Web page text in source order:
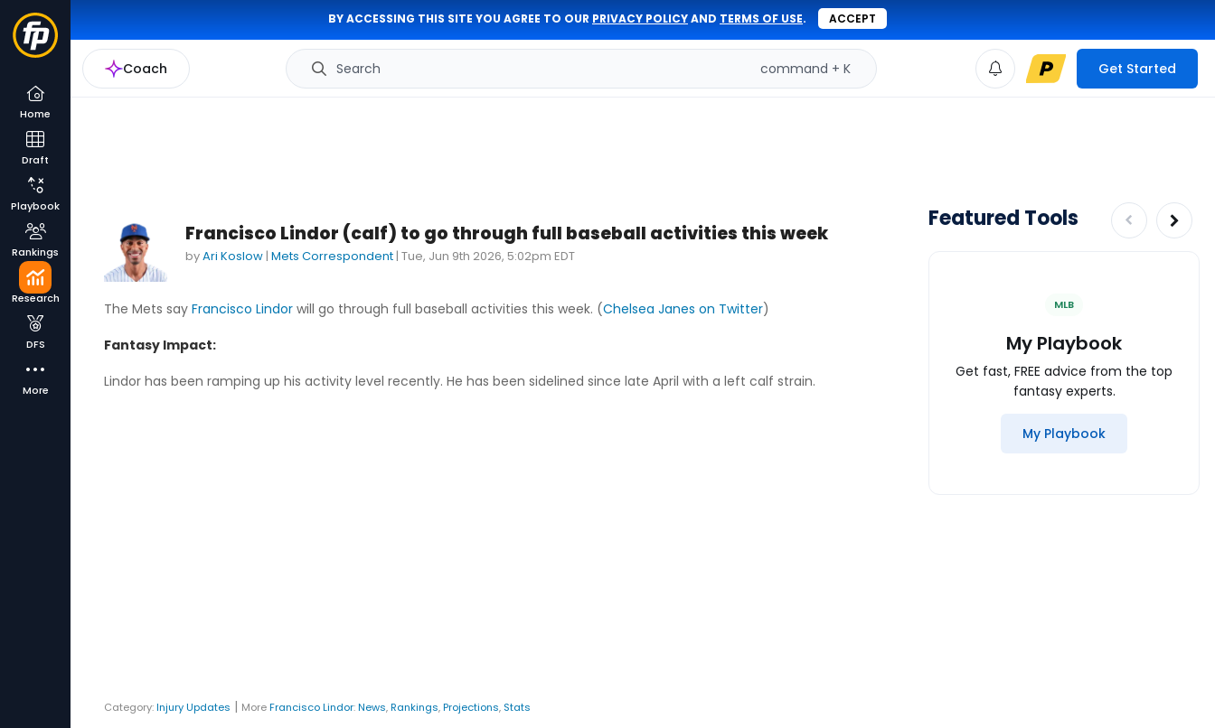
BY ACCESSING THIS SITE YOU AGREE TO OUR PRIVACY POLICYAND TERMS OF USE. ACCEPT
Coach Search command + K Get Started
Home
Draft
Playbook
Rankings
Research
DFS
More
Francisco Lindor (calf) to go through full baseball activities this week
byAri Koslow | Mets Correspondent | Tue, Jun 9th 2026, 5:02pm EDT
The Mets say Francisco Lindor will go through full baseball activities this week. (Chelsea Janes on Twitter)
Fantasy Impact:
Lindor has been ramping up his activity level recently. He has been sidelined since late April with a left calf strain.
Category:Injury Updates | MoreFrancisco Lindor:News,Rankings,Projections, Stats
Featured Tools
MLB
My Playbook
Get fast, FREE advice from the top
fantasy experts.
My Playbook